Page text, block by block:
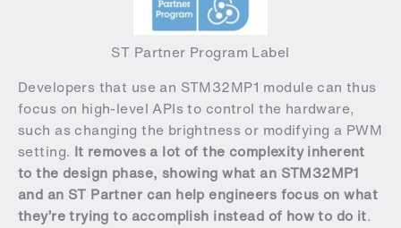
ST Partner Program Label
Developers that use an STM32MP1 module can thus
focus on high-level APIs to control the hardware,
such as changing the brightness or modifying a PWM
setting. It removes a lot of the complexity inherent
to the design phase, showing what an STM32MP1
and an ST Partner can help engineers focus on what
they’re trying to accomplish instead of how to do it.